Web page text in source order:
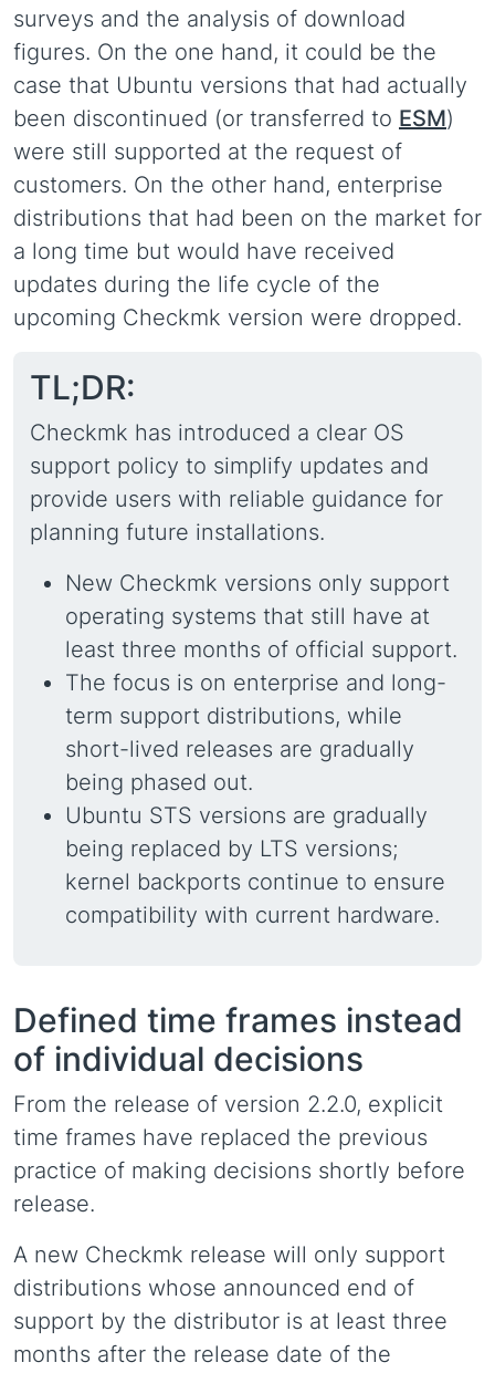
surveys and the analysis of download
figures. On the one hand, it could be the
case that Ubuntu versions that had actually
been discontinued (or transferred to ESM)
were still supported at the request of
customers. On the other hand, enterprise
distributions that had been on the market for
a long time but would have received
updates during the life cycle of the
upcoming Checkmk version were dropped.
TL;DR:
Checkmk has introduced a clear OS
support policy to simplify updates and
provide users with reliable guidance for
planning future installations.
New Checkmk versions only support
operating systems that still have at
least three months of official support.
The focus is on enterprise and long-
term support distributions, while
short-lived releases are gradually
being phased out.
Ubuntu STS versions are gradually
being replaced by LTS versions;
kernel backports continue to ensure
compatibility with current hardware.
Defined time frames instead
of individual decisions
From the release of version 2.2.0, explicit
time frames have replaced the previous
practice of making decisions shortly before
release.
A new Checkmk release will only support
distributions whose announced end of
support by the distributor is at least three
months after the release date of the